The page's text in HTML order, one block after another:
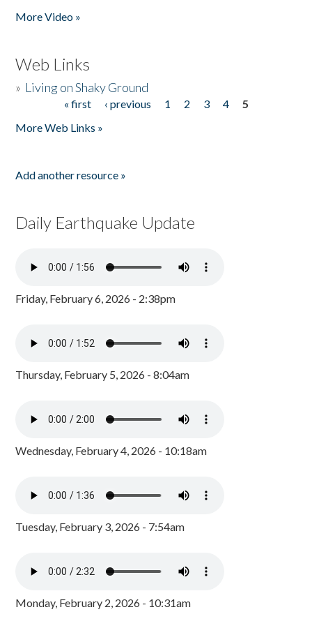
More Video »
Web Links
» Living on Shaky Ground
« first ‹ previous 1 2 3 4
5
More Web Links »
Add another resource »
Daily Earthquake Update
Friday, February 6, 2026 - 2:38pm
Thursday, February 5, 2026 - 8:04am
Wednesday, February 4, 2026 - 10:18am
Tuesday, February 3, 2026 - 7:54am
Monday, February 2, 2026 - 10:31am